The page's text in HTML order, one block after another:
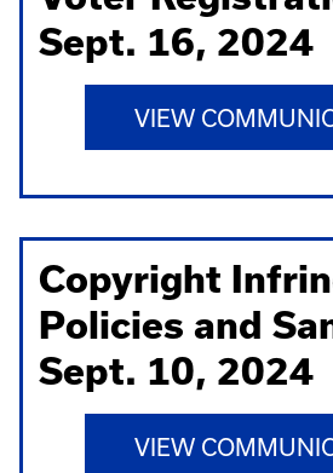
Sept. 16, 2024
VIEW
Copyright
Policies and
Sept. 10, 2024
VIEW